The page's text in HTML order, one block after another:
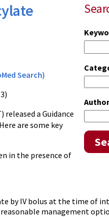
Author
Search)
released a Guidance
are some key
in the presence of
by IV bolus at the time of
management